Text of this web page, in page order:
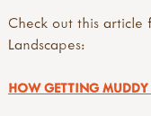
Check out this
Landscapes:
HOW GETTING MUDDY